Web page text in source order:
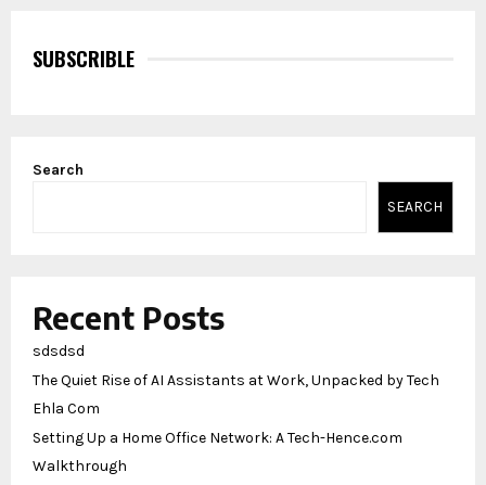
SUBSCRIBLE
Search
SEARCH
Recent Posts
sdsdsd
The Quiet Rise of AI Assistants at Work, Unpacked by Tech
Ehla Com
Setting Up a Home Office Network: A Tech-Hence.com
Walkthrough